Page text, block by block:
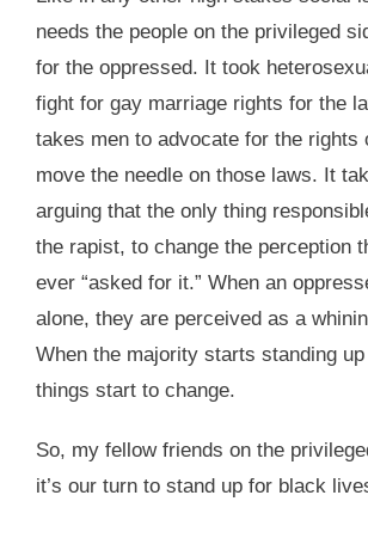
needs the people on the privileged
for the oppressed. It took
fight for gay marriage rights for the
takes men to advocate for the rights
move the needle on those laws. It
arguing that the only thing
the rapist, to change the perception
ever “asked for it.” When an
alone, they are perceived as a
When the majority starts standing
things start to change.
So, my fellow friends on the
it’s our turn to stand up for black